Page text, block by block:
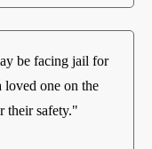
be facing jail for
loved one on the
their safety."